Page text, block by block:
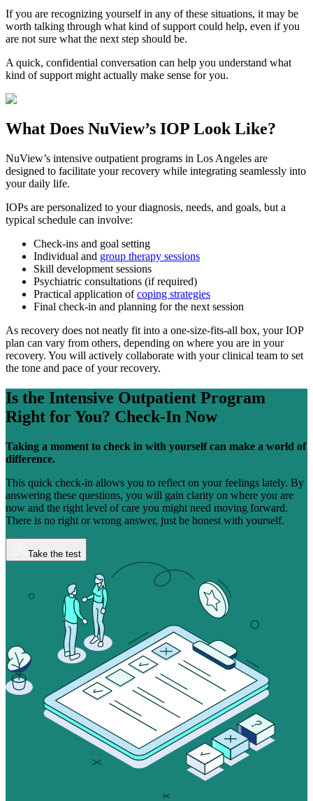
If you are recognizing yourself in any of these situations, it may be
worth talking through what kind of support could help, even if you
are not sure what the next step should be.
A quick, confidential conversation can help you understand what
kind of support might actually make sense for you.
What Does NuView’s IOP Look Like?
NuView’s intensive outpatient programs in Los Angeles are
designed to facilitate your recovery while integrating seamlessly into
your daily life.
IOPs are personalized to your diagnosis, needs, and goals, but a
typical schedule can involve:
Check-ins and goal setting
Individual and group therapy sessions
Skill development sessions
Psychiatric consultations (if required)
Practical application ofcoping strategies
Final check-in and planning for the next session
As recovery does not neatly fit into a one-size-fits-all box, your IOP
plan can vary from others, depending on where you are in your
recovery. You will actively collaborate with your clinical team to set
the tone and pace of your recovery.
Is the Intensive Outpatient Program
Right for You? Check-In Now
Taking a moment to check in with yourself can make a world of
difference.
This quick check-in allows you to reflect on your feelings lately. By
answering these questions, you will gain clarity on where you are
now and the right level of care you might need moving forward.
There is no right or wrong answer, just be honest with yourself.
Take the test